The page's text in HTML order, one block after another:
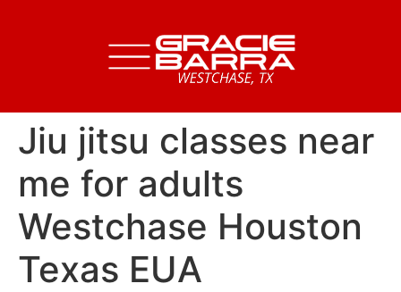
Jiu jitsu classes near
me for adults
Westchase Houston
Texas EUA